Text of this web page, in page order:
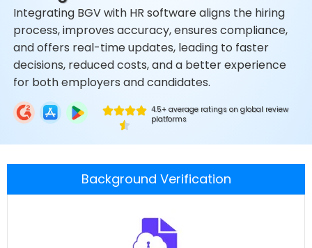
Integrating BGV with HR software aligns the hiring
process, improves accuracy, ensures compliance,
and offers real-time updates, leading to faster
decisions, reduced costs, and a better experience
for both employers and candidates.
4.5+ average ratings on global review
platforms
Background Verification